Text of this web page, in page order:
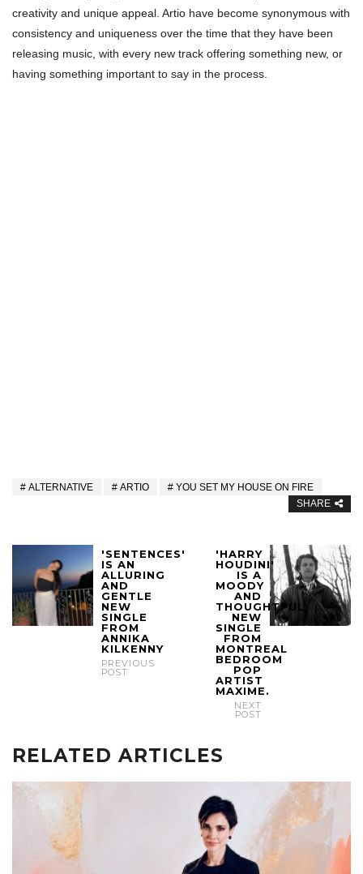
creativity and unique appeal. Artio have become synonymous with
consistency and uniqueness over the time that they have been
releasing music, with every new track offering something new, or
having something important to say in the process.
ALTERNATIVE ARTIO
YOU SET MY HOUSE ON FIRE
SHARE
'SENTENCES'
IS AN
ALLURING
AND
GENTLE
NEW
SINGLE
FROM
ANNIKA
KILKENNY
PREVIOUS
POST
'HARRY
HOUDINI'
IS A
MOODY
AND
THOUGHTFUL
NEW
SINGLE
FROM
MONTREAL
BEDROOM
POP
ARTIST
MAXIME.
NEXT
POST
RELATED ARTICLES